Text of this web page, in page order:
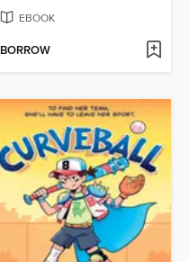
EBOOK
BORROW